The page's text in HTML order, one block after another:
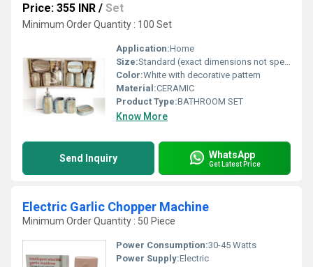
Price: 355 INR / Set
Minimum Order Quantity : 100 Set
Application:Home
Size:Standard (exact dimensions not specified)
Color:White with decorative pattern
Material:CERAMIC
Product Type:BATHROOM SET
Know More
Send Inquiry WhatsApp
Get Latest Price
Electric Garlic Chopper Machine
Minimum Order Quantity : 50 Piece
Power Consumption:30-45 Watts
Power Supply:Electric